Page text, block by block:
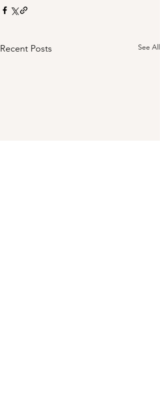
Recent Posts See All